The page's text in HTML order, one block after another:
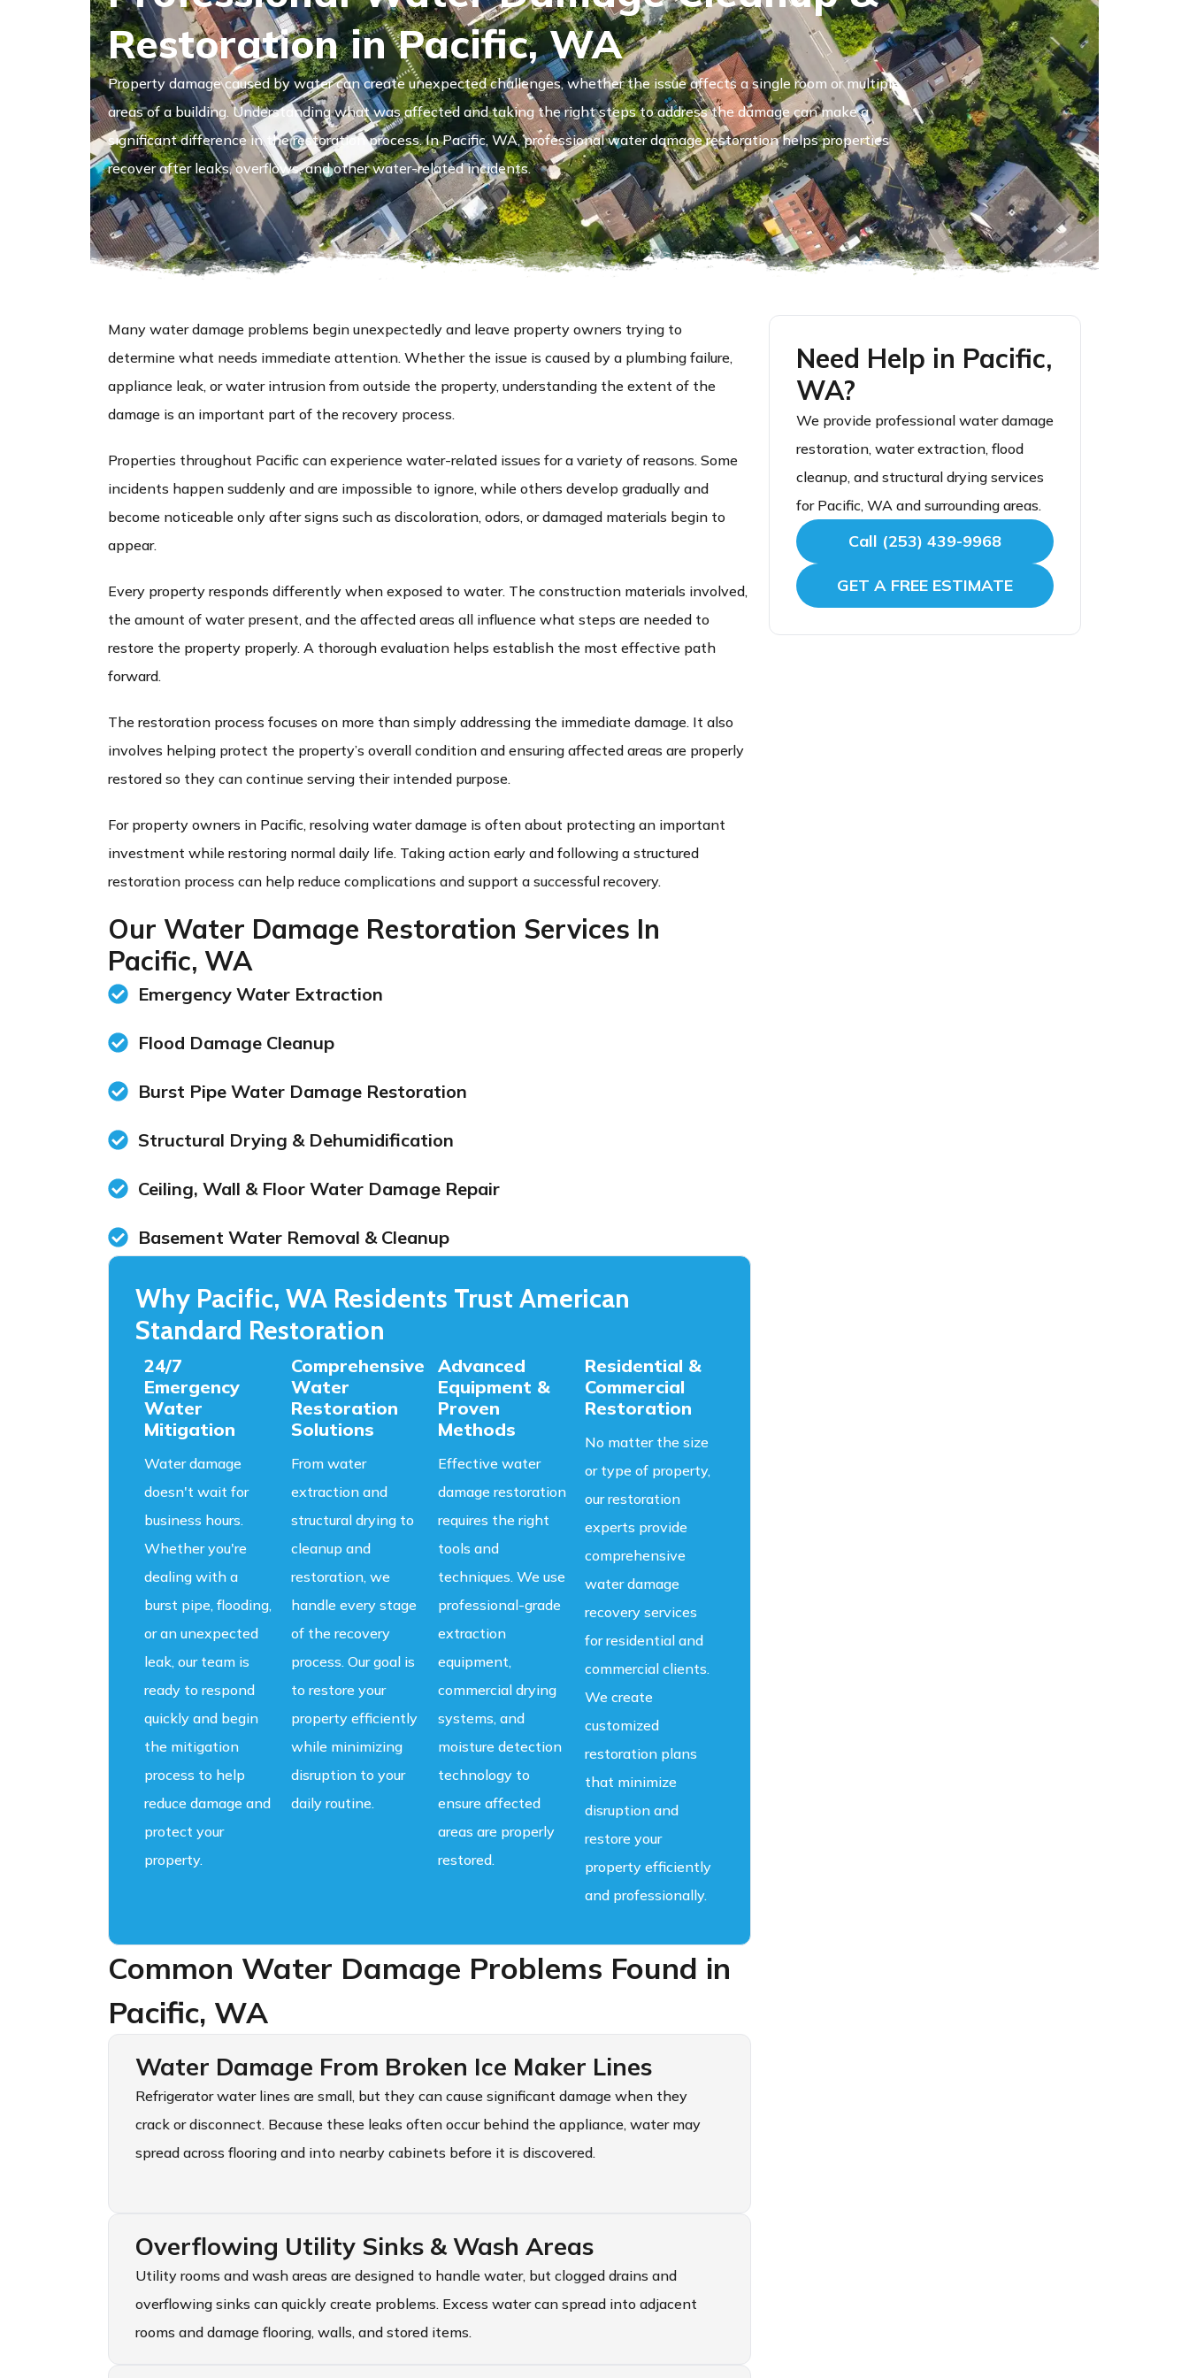
Restoration in Pacific, WA
Property damage caused by water can create unexpected challenges, whether the issue affects a single room or multiple
areas of a building. Understanding what was affected and taking the right steps to address the damage can make a
significant difference in the restoration process. In Pacific, WA, professional water damage restoration helps properties
recover after leaks, overflows, and other water-related incidents.
Many water damage problems begin unexpectedly and leave property owners trying to
determine what needs immediate attention. Whether the issue is caused by a plumbing failure,
appliance leak, or water intrusion from outside the property, understanding the extent of the
damage is an important part of the recovery process.
Properties throughout Pacific can experience water-related issues for a variety of reasons. Some
incidents happen suddenly and are impossible to ignore, while others develop gradually and
become noticeable only after signs such as discoloration, odors, or damaged materials begin to
appear.
Every property responds differently when exposed to water. The construction materials involved,
the amount of water present, and the affected areas all influence what steps are needed to
restore the property properly. A thorough evaluation helps establish the most effective path
forward.
The restoration process focuses on more than simply addressing the immediate damage. It also
involves helping protect the property’s overall condition and ensuring affected areas are properly
restored so they can continue serving their intended purpose.
For property owners in Pacific, resolving water damage is often about protecting an important
investment while restoring normal daily life. Taking action early and following a structured
restoration process can help reduce complications and support a successful recovery.
Our Water Damage Restoration Services In
Pacific, WA
Emergency Water Extraction
Flood Damage Cleanup
Burst Pipe Water Damage Restoration
Structural Drying & Dehumidification
Ceiling, Wall & Floor Water Damage Repair
Basement Water Removal & Cleanup
Why Pacific, WA Residents Trust American
Standard Restoration
24/7
Emergency
Water
Mitigation
Water damage
doesn't wait for
business hours.
Whether you're
dealing with a
burst pipe, flooding,
or an unexpected
leak, our team is
ready to respond
quickly and begin
the mitigation
process to help
reduce damage and
protect your
property.
Comprehensive
Water
Restoration
Solutions
From water
extraction and
structural drying to
cleanup and
restoration, we
handle every stage
of the recovery
process. Our goal is
to restore your
property efficiently
while minimizing
disruption to your
daily routine.
Advanced
Equipment &
Proven
Methods
Effective water
damage restoration
requires the right
tools and
techniques. We use
professional-grade
extraction
equipment,
commercial drying
systems, and
moisture detection
technology to
ensure affected
areas are properly
restored.
Residential &
Commercial
Restoration
No matter the size
or type of property,
our restoration
experts provide
comprehensive
water damage
recovery services
for residential and
commercial clients.
We create
customized
restoration plans
that minimize
disruption and
restore your
property efficiently
and professionally.
Common Water Damage Problems Found in
Pacific, WA
Water Damage From Broken Ice Maker Lines
Refrigerator water lines are small, but they can cause significant damage when they
crack or disconnect. Because these leaks often occur behind the appliance, water may
spread across flooring and into nearby cabinets before it is discovered.
Overflowing Utility Sinks & Wash Areas
Utility rooms and wash areas are designed to handle water, but clogged drains and
overflowing sinks can quickly create problems. Excess water can spread into adjacent
rooms and damage flooring, walls, and stored items.
Need Help in Pacific,
WA?
We provide professional water damage
restoration, water extraction, flood
cleanup, and structural drying services
for Pacific, WA and surrounding areas.
Call (253) 439-9968
GET A FREE ESTIMATE